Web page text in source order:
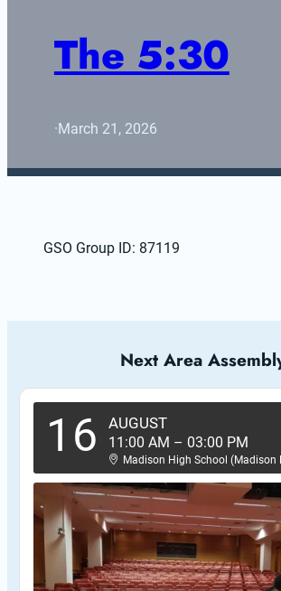
The 5:30
·March 21, 2026
GSO Group ID: 87119
Next Area
16 AUGUST
11:00 AM – 03:00 PM
Madison High School (Madison